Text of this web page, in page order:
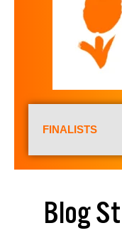
FINALISTS
Blog